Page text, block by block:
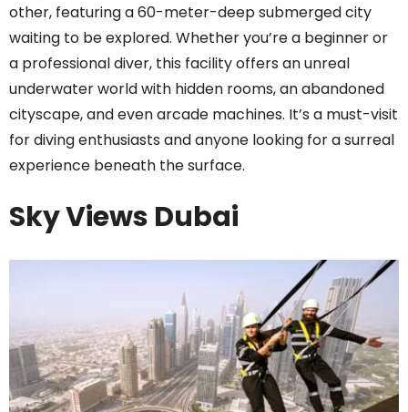
other, featuring a 60-meter-deep submerged city
waiting to be explored. Whether you’re a beginner or
a professional diver, this facility offers an unreal
underwater world with hidden rooms, an abandoned
cityscape, and even arcade machines. It’s a must-visit
for diving enthusiasts and anyone looking for a surreal
experience beneath the surface.
Sky Views Dubai